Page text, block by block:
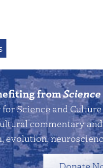
from
Science and
commentary
evolution,